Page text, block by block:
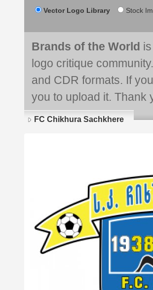
Vector Logo Library Stock
Brands of the World
logo critique
and CDR formats. If
you to upload it. Thank
FC Chikhura Sachkhere